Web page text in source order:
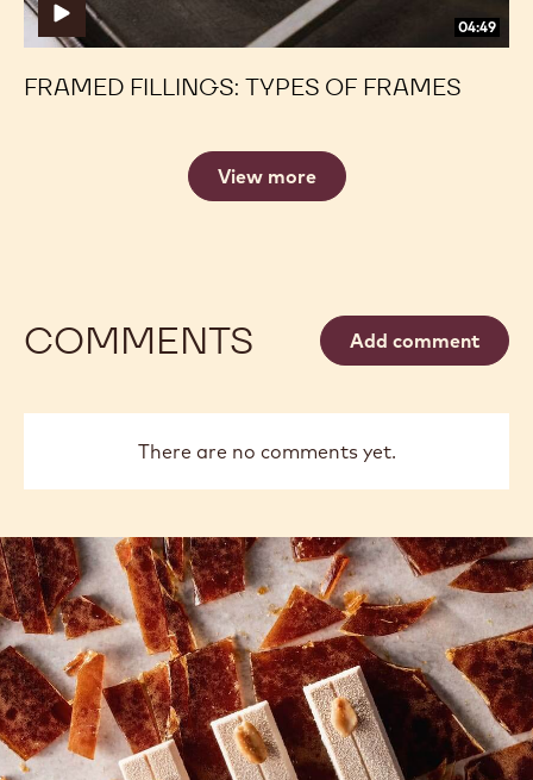
04:49
FRAMED FILLINGS: TYPES OF FRAMES
View more
COMMENTS Add comment
There are no comments yet.